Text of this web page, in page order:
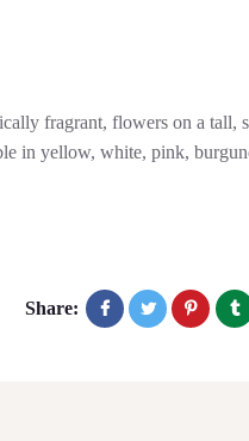
fragrant, flowers on a tall,
in yellow, white, pink,
Share: